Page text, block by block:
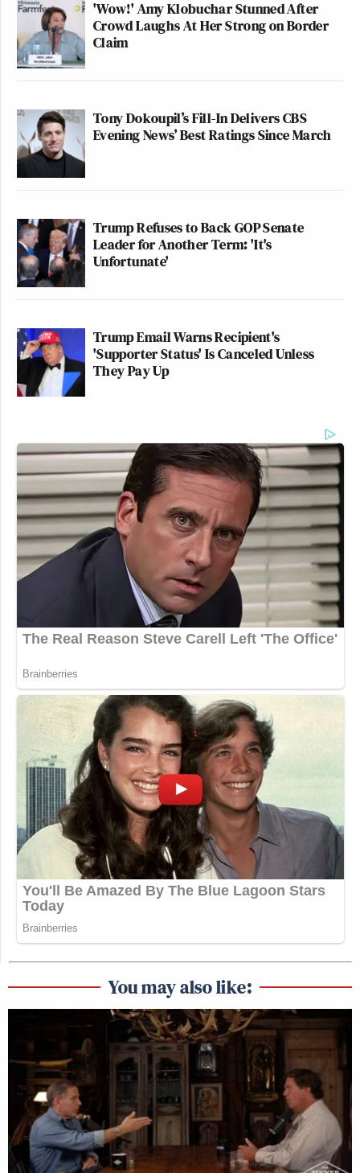
'Wow!' Amy Klobuchar Stunned After
Crowd Laughs At Her Strong on Border
Claim
Tony Dokoupil’s Fill-In Delivers CBS
Evening News’ Best Ratings Since March
Trump Refuses to Back GOP Senate
Leader for Another Term: 'It's
Unfortunate'
Trump Email Warns Recipient's
'Supporter Status' Is Canceled Unless
They Pay Up
You may also like: